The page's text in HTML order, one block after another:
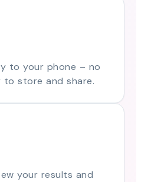
to your phone – no
to store and share.
your results and